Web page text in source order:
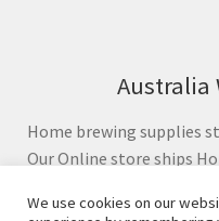
Australia
Home brewing supplies
Our Online store ships
© Crafted
We use cookies on our